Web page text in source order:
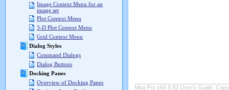
Image Context Menu for an
image set
Plot Context Menu
3-D Plot Context Menu
Grid Context Menu
Dialog Styles
Command Dialogs
Dialog Buttons
Docking Panes
Overview of Docking Panes
Mira Pro x64 8.83 User's Guide,